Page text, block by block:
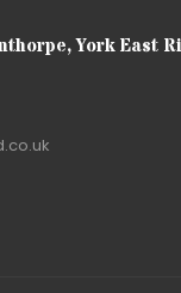
York East